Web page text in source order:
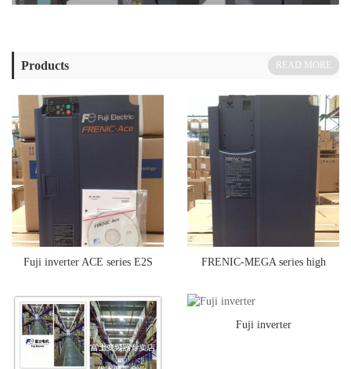
Products READ MORE
Fuji inverter ACE series E2S
series multi-function inverter
FRENIC-MEGA series high
performance multifunctional Fuji
inverter
Fuji inverter